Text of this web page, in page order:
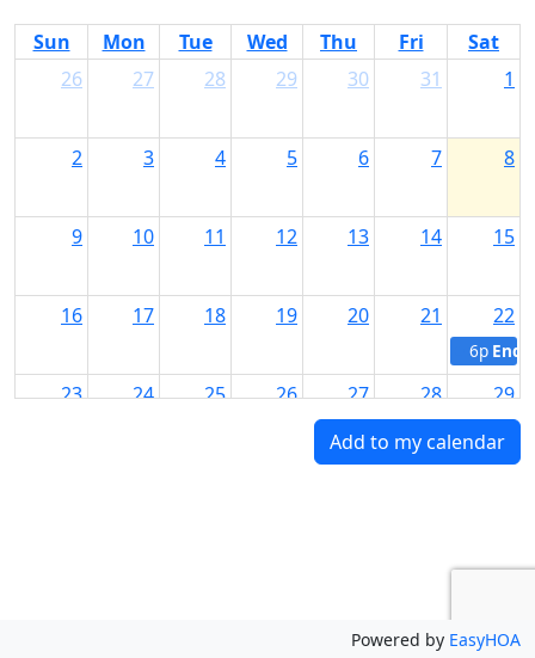
Sun Mon Tue Wed Thu Fri
Sat
26
27 28 29 30 31 1
2 3 4 5 6 7 8
9 10 11 12 13 14 15
16 17 18 19 20 21 22
6p End
23 24 25 26 27 28 29
3 4 5
Add to my calendar
Powered by EasyHOA